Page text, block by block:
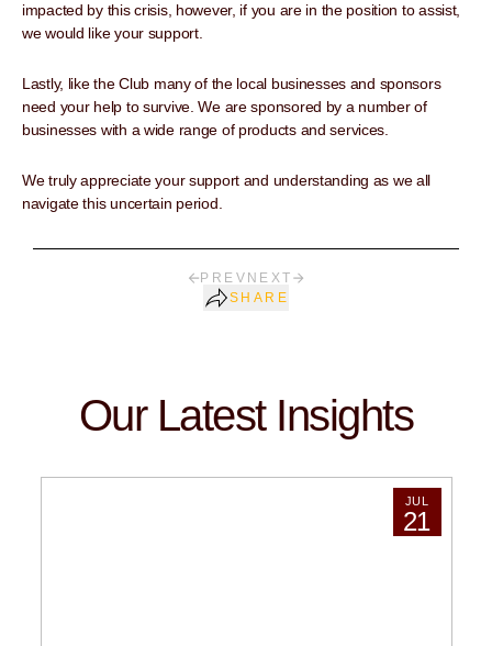
impacted by this crisis, however, if you are in the position to assist,
we would like your support.
Lastly, like the Club many of the local businesses and sponsors
need your help to survive. We are sponsored by a number of
businesses with a wide range of products and services.
We truly appreciate your support and understanding as we all
navigate this uncertain period.
PREV NEXT
SHARE
Our Latest Insights
JUL
21